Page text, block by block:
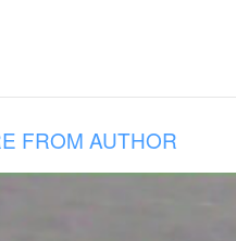
FROM AUTHOR